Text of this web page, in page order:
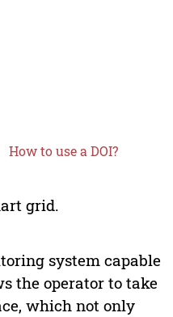
How to use a DOI?
grid.
system capable
the operator to take
which not only